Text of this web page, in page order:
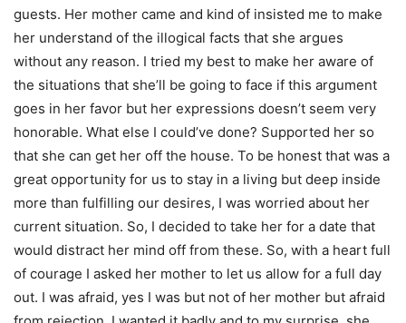
guests. Her mother came and kind of insisted me to make
her understand of the illogical facts that she argues
without any reason. I tried my best to make her aware of
the situations that she’ll be going to face if this argument
goes in her favor but her expressions doesn’t seem very
honorable. What else I could’ve done? Supported her so
that she can get her off the house. To be honest that was a
great opportunity for us to stay in a living but deep inside
more than fulfilling our desires, I was worried about her
current situation. So, I decided to take her for a date that
would distract her mind off from these. So, with a heart full
of courage I asked her mother to let us allow for a full day
out. I was afraid, yes I was but not of her mother but afraid